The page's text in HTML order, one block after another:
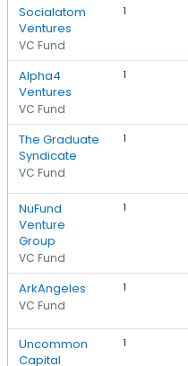
Socialatom
Ventures
VC Fund
1
Alpha4
Ventures
VC Fund
1
The Graduate
Syndicate
VC Fund
1
NuFund
Venture
Group
VC Fund
1
ArkAngeles
VC Fund
1
Uncommon
Capital
1